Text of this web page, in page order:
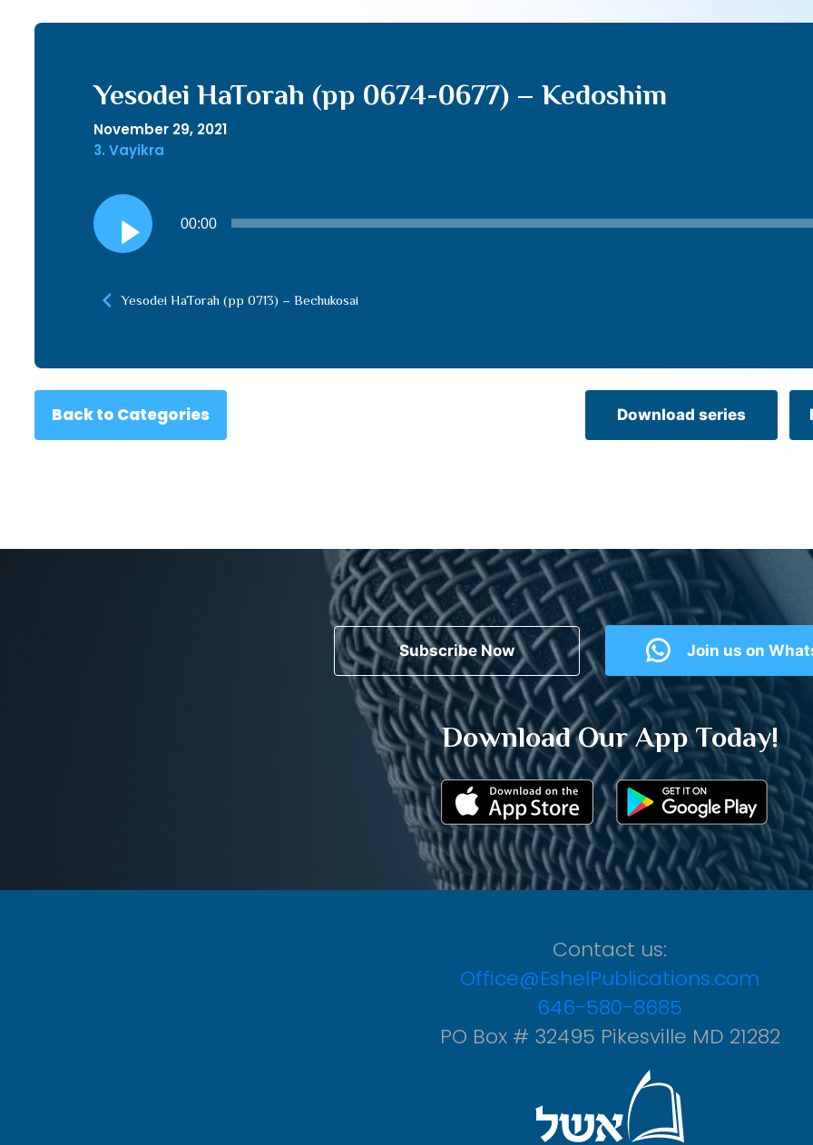
Yesodei HaTorah (pp 0674-0677) – Kedoshim
November 29, 2021
3. Vayikra
Audio
Player
00:00
Yesodei HaTorah (pp 0713) – Bechukosai
Back to Categories Download series
Subscribe Now Join us on
Download Our App Today!
Contact us:
Office@EshelPublications.com
646-580-8685
PO Box # 32495 Pikesville MD 21282